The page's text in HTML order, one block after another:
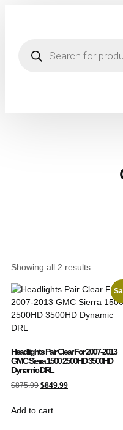
Showing all 2 results
Headlights Pair Clear For 2007-2013
GMC Sierra 1500 2500HD 3500HD
Dynamic DRL
$875.99 $849.99
Add to cart